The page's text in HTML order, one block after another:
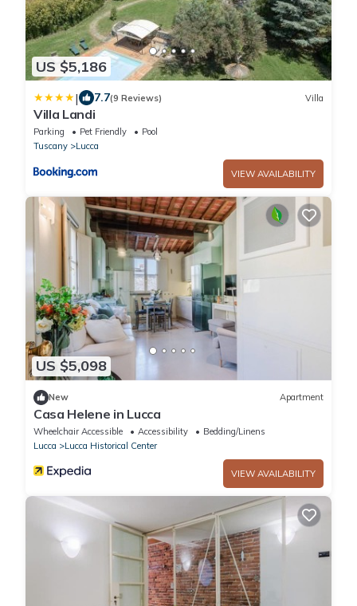
US $5,186
| 7.7(9 Reviews) Villa
Villa Landi
Parking Pet Friendly
Pool
Tuscany
Lucca
VIEW AVAILABILITY
US $5,098
New Apartment
Casa Helene in Lucca
Wheelchair Accessible Accessibility
Bedding/Linens
Lucca
Lucca Historical Center
VIEW AVAILABILITY